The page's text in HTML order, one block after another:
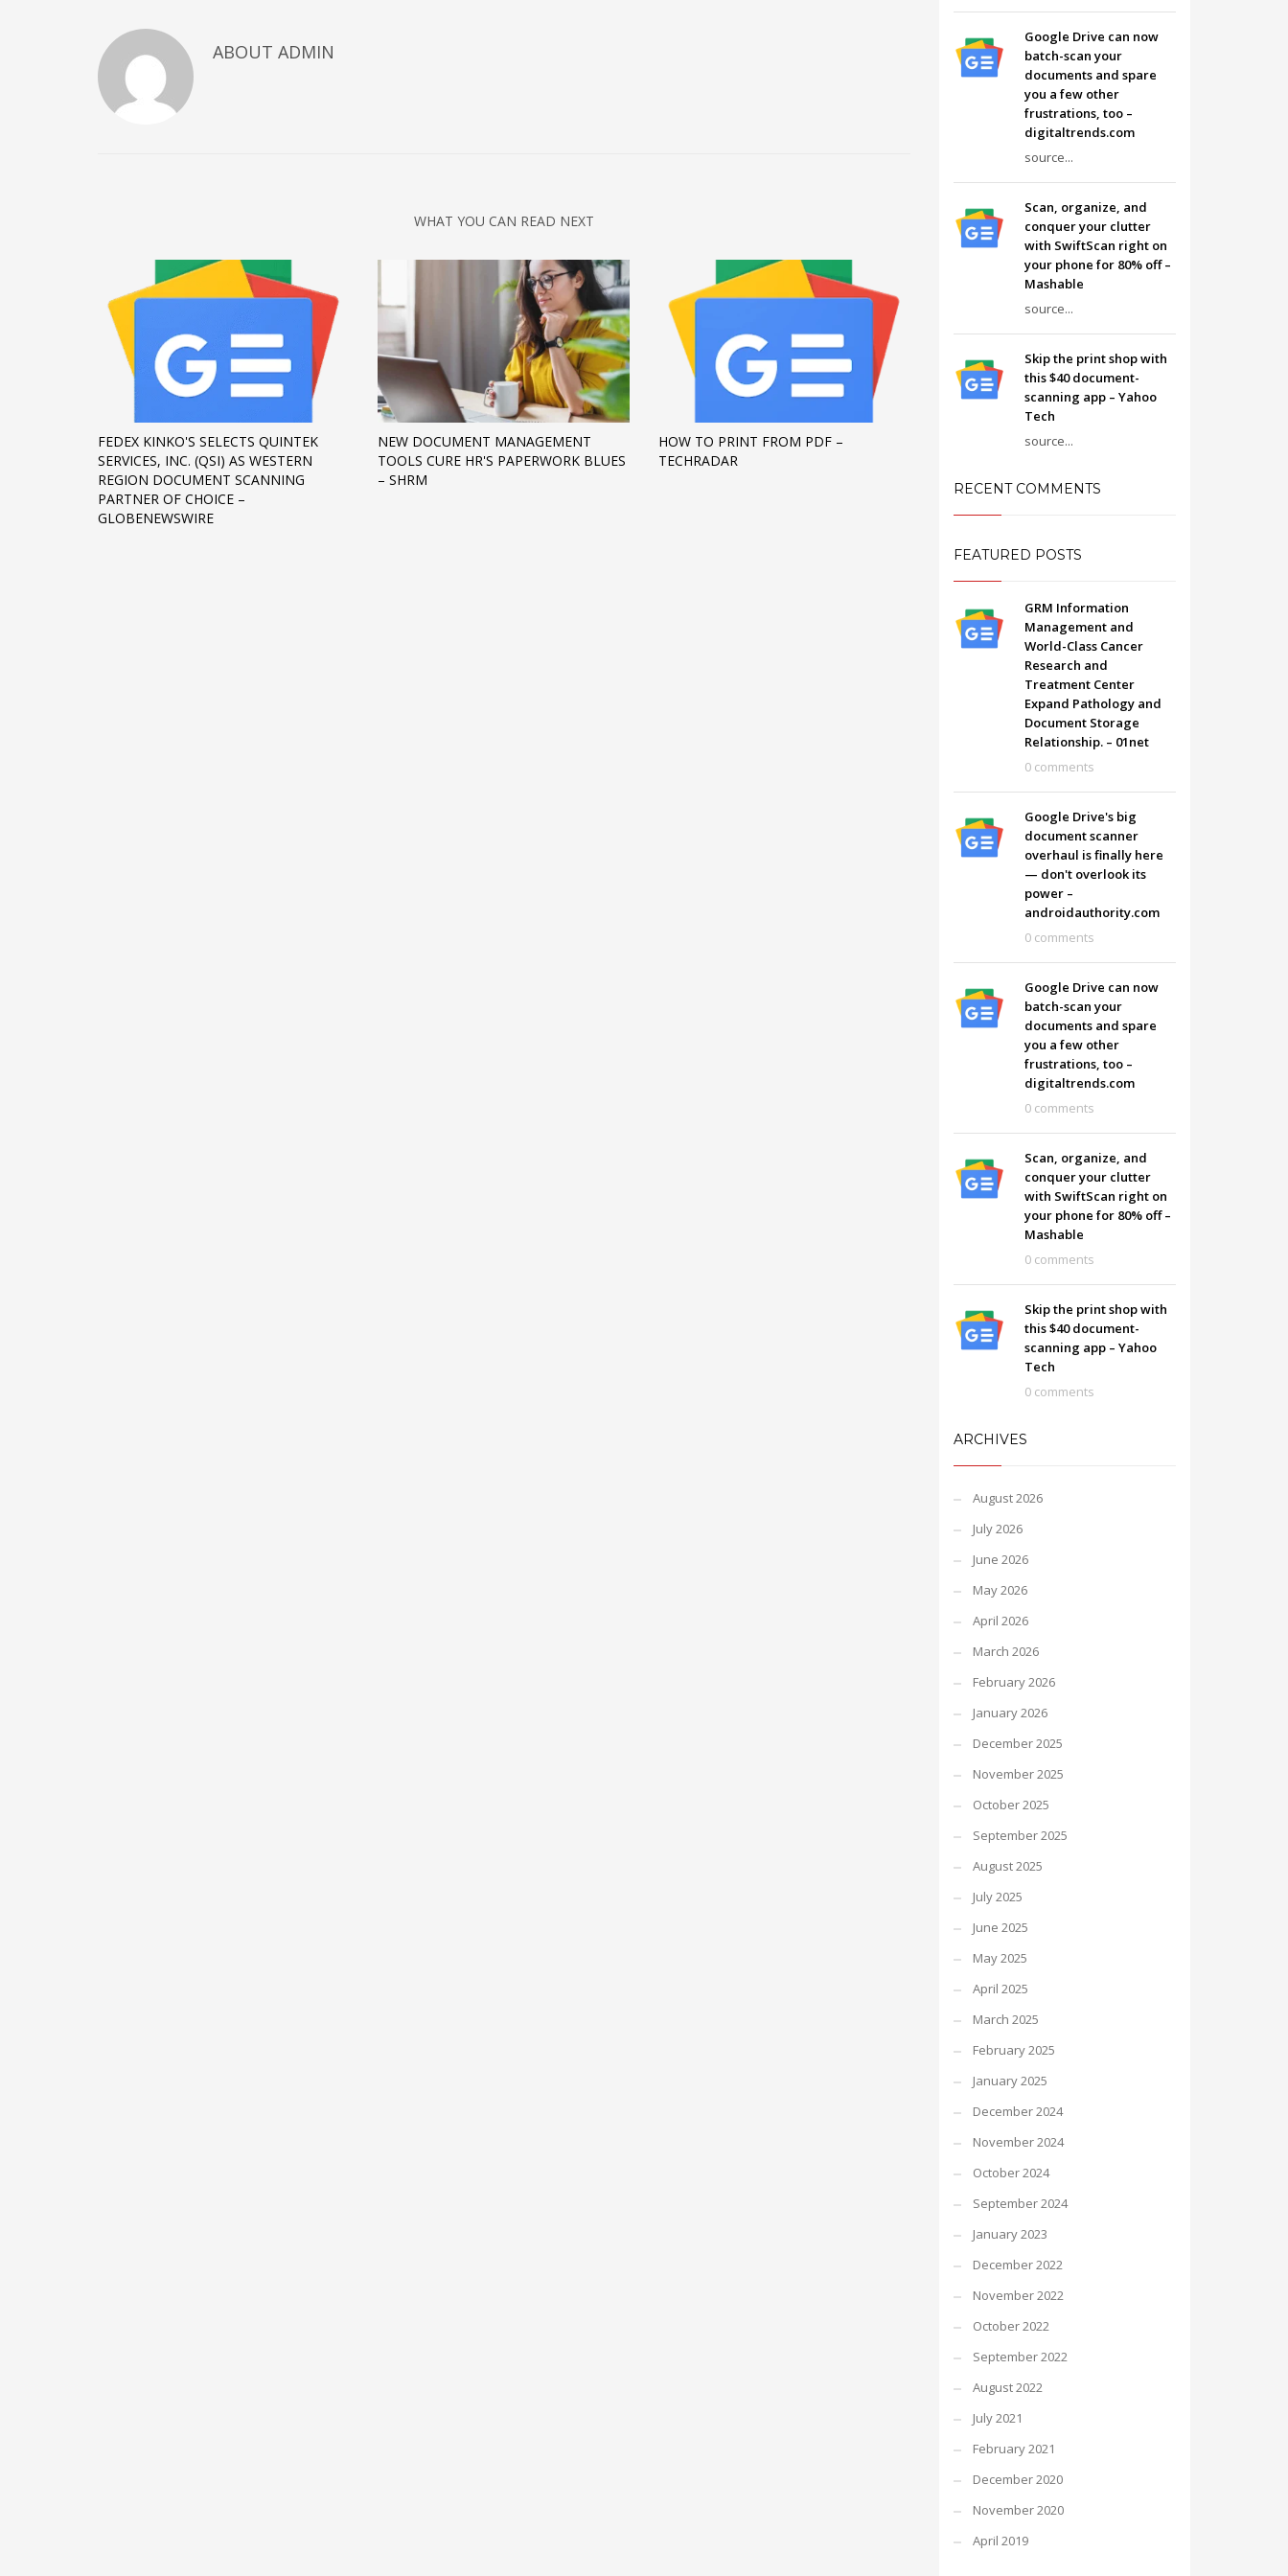
November 2022
October 2022
September 2022
November 2020
April 2019
CATEGORIES
Business
DMS
Networking
Technology
Tips
SHOWROOM HOURS
Mon-Fri 9:00AM - 6:00AM
Sat - 9:00AM-5:00PM
Sundays by appointment only!
ABOUT ADMIN
WHAT YOU CAN READ NEXT
FEDEX KINKO'S SELECTS QUINTEK
SERVICES, INC. (QSI) AS WESTERN
REGION DOCUMENT SCANNING
PARTNER OF CHOICE –
GLOBENEWSWIRE
NEW DOCUMENT MANAGEMENT
TOOLS CURE HR'S PAPERWORK BLUES
– SHRM
HOW TO PRINT FROM PDF –
TECHRADAR
Google Drive can now
batch-scan your
documents and spare
you a few other
frustrations, too –
digitaltrends.com
source...
Scan, organize, and
conquer your clutter
with SwiftScan right on
your phone for 80% off –
Mashable
source...
Skip the print shop with
this $40 document-
scanning app – Yahoo
Tech
source...
RECENT COMMENTS
FEATURED POSTS
GRM Information
Management and
World-Class Cancer
Research and
Treatment Center
Expand Pathology and
Document Storage
Relationship. – 01net
0 comments
Google Drive's big
document scanner
overhaul is finally here
— don't overlook its
power –
androidauthority.com
0 comments
Google Drive can now
batch-scan your
documents and spare
you a few other
frustrations, too –
digitaltrends.com
0 comments
Scan, organize, and
conquer your clutter
with SwiftScan right on
your phone for 80% off –
Mashable
0 comments
Skip the print shop with
this $40 document-
scanning app – Yahoo
Tech
0 comments
ARCHIVES
August 2026
July 2026
June 2026
May 2026
April 2026
March 2026
February 2026
January 2026
December 2025
November 2025
October 2025
September 2025
August 2025
July 2025
June 2025
May 2025
April 2025
March 2025
February 2025
January 2025
December 2024
November 2024
October 2024
September 2024
January 2023
December 2022
November 2022
October 2022
September 2022
August 2022
July 2021
February 2021
December 2020
November 2020
April 2019